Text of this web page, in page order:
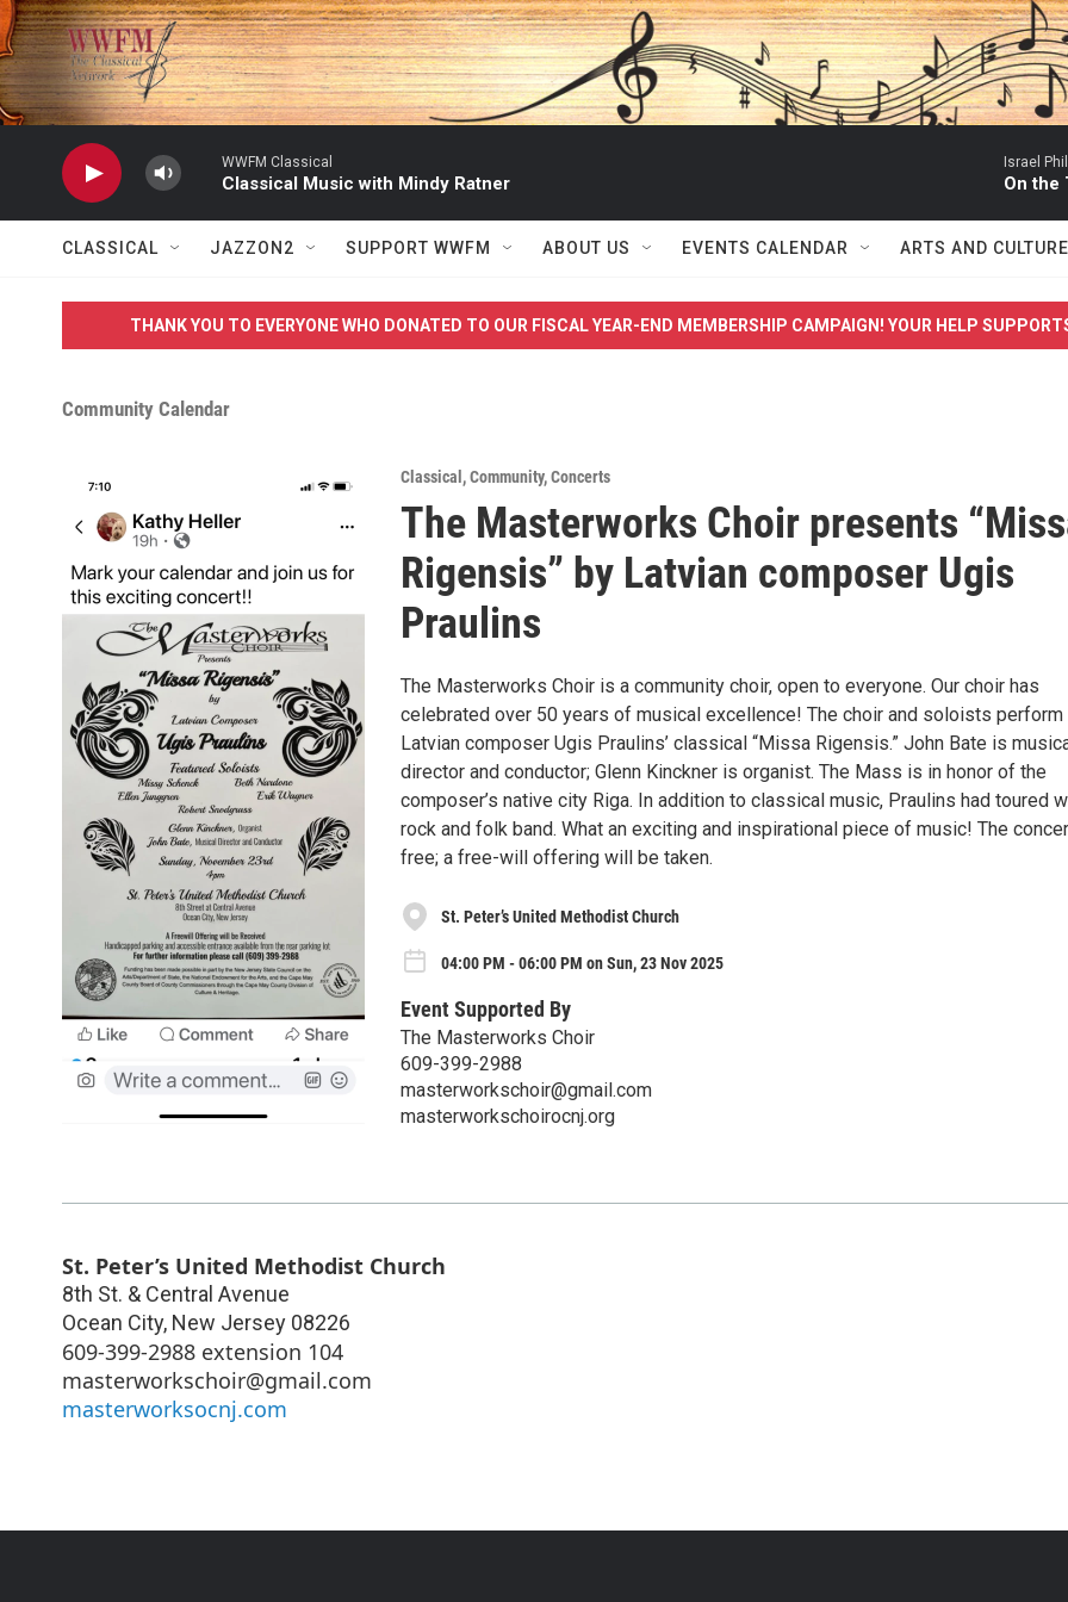
Skip to main content
WWFM Classical
Classical Music with Mindy Ratner
Israel
On the
CLASSICAL JAZZON2 SUPPORT WWFM ABOUT US EVENTS CALENDAR ARTS AND CULTURE
THANK YOU TO EVERYONE WHO DONATED TO OUR FISCAL YEAR-END MEMBERSHIP CAMPAIGN! YOUR HELP
Community Calendar
Classical ,Community,Concerts
The Masterworks Choir presents
Rigensis” by Latvian composer Ugis
Praulins
The Masterworks Choir is a community choir, open to everyone. Our choir has
celebrated over 50 years of musical excellence! The choir and soloists perform
Latvian composer Ugis Praulins’ classical “Missa Rigensis.” John Bate is
director and conductor; Glenn Kinckner is organist. The Mass is in honor of the
composer’s native city Riga. In addition to classical music, Praulins had toured
rock and folk band. What an exciting and inspirational piece of music! The
free; a free-will offering will be taken.
St. Peter’s United Methodist Church
04:00 PM - 06:00 PM on Sun, 23 Nov 2025
Event Supported By
The Masterworks Choir
609-399-2988
masterworkschoir@gmail.com
masterworkschoirocnj.org
St. Peter’s United Methodist Church
8th St. & Central Avenue
Ocean City, New Jersey 08226
609-399-2988 extension 104
masterworkschoir@gmail.com
masterworksocnj.com